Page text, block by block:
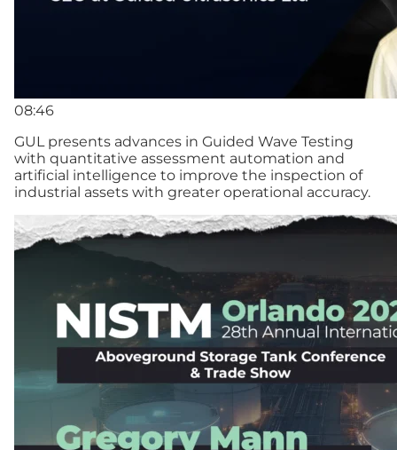
08:46
GUL presents advances in Guided Wave Testing
with quantitative assessment automation and
artificial intelligence to improve the inspection of
industrial assets with greater operational accuracy.